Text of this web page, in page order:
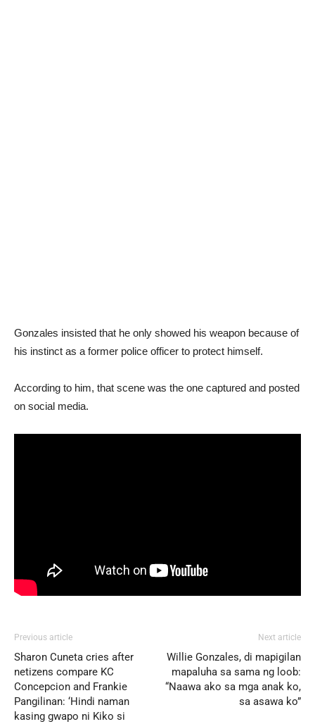
Gonzales insisted that he only showed his weapon because of
his instinct as a former police officer to protect himself.
According to him, that scene was the one captured and posted
on social media.
Previous article
Sharon Cuneta cries after
netizens compare KC
Concepcion and Frankie
Pangilinan: ‘Hindi naman
kasing gwapo ni Kiko si
Next article
Willie Gonzales, di mapigilan
mapaluha sa sama ng loob:
“Naawa ako sa mga anak ko,
sa asawa ko”